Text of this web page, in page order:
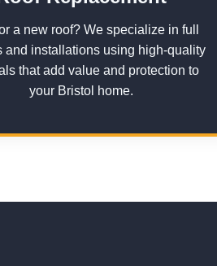
a new roof? We specialize in full
and installations using high-quality
that add value and protection to
your Bristol home.